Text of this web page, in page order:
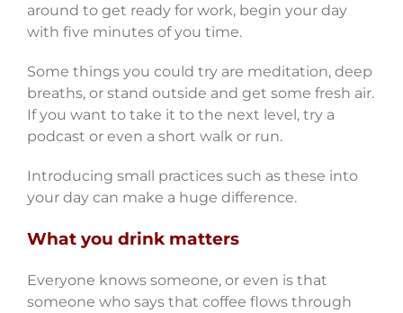
around to get ready for work, begin your day
with five minutes of you time.
Some things you could try are meditation, deep
breaths, or stand outside and get some fresh air.
If you want to take it to the next level, try a
podcast or even a short walk or run.
Introducing small practices such as these into
your day can make a huge difference.
What you drink matters
Everyone knows someone, or even is that
someone who says that coffee flows through